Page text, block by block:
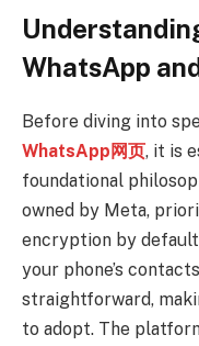
WhatsApp
Before diving into
WhatsApp网页, it is
foundational
owned by Meta,
encryption by
your phone’s
straightforward,
to adopt. The